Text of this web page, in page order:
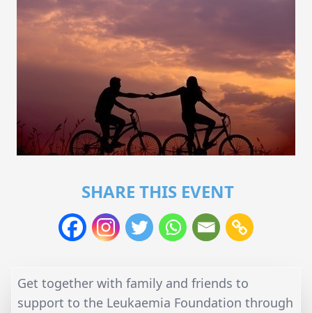
SHARE THIS EVENT
Get together with family and friends to
support to the Leukaemia Foundation through